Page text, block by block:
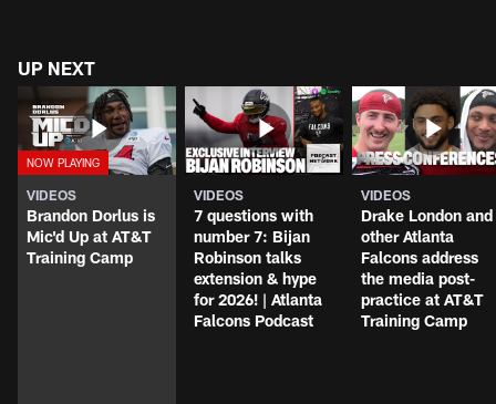
UP NEXT
VIDEOS
Brandon Dorlus is
Mic'd Up at AT&T
Training Camp
VIDEOS
7 questions with
number 7: Bijan
Robinson talks
extension & hype
for 2026! | Atlanta
Falcons Podcast
VIDEOS
Drake London and
other Atlanta
Falcons address
the media post-
practice at AT&T
Training Camp